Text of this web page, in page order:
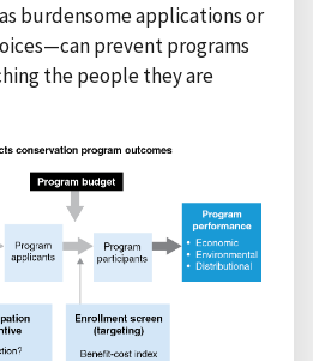
burdensome applications or
prevent programs
the people they are